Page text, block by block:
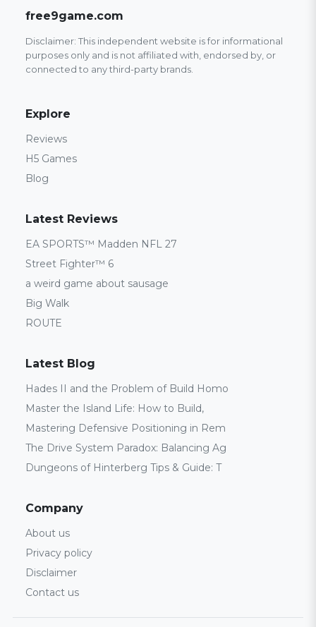
free9game.com
Disclaimer: This independent website is for informational
purposes only and is not affiliated with, endorsed by, or
connected to any third-party brands.
Explore
Reviews
H5 Games
Blog
Latest Reviews
EA SPORTS™ Madden NFL 27
Street Fighter™ 6
a weird game about sausage
Big Walk
ROUTE
Latest Blog
Hades II and the Problem of Build Homo
Master the Island Life: How to Build,
Mastering Defensive Positioning in Rem
The Drive System Paradox: Balancing Ag
Dungeons of Hinterberg Tips & Guide: T
Company
About us
Privacy policy
Disclaimer
Contact us